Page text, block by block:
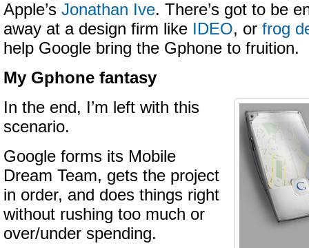
Apple’s Jonathan Ive. There’s got to be
away at a design firm like IDEO, or frog
help Google bring the Gphone to fruition.
My Gphone fantasy
In the end, I’m left with this
scenario.
Google forms its Mobile
Dream Team, gets the project
in order, and does things right
without rushing too much or
over/under spending.